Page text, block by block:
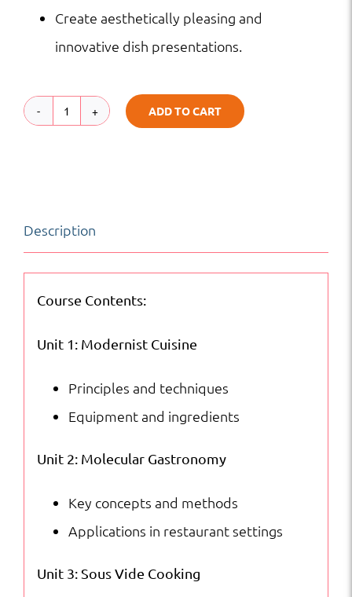
Create aesthetically pleasing and
innovative dish presentations.
Advanced
Hospitality
Online
quantity
ADD TO CART
Description
Course Contents:
Unit 1: Modernist Cuisine
Principles and techniques
Equipment and ingredients
Unit 2: Molecular Gastronomy
Key concepts and methods
Applications in restaurant settings
Unit 3: Sous Vide Cooking